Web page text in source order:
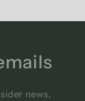
news,